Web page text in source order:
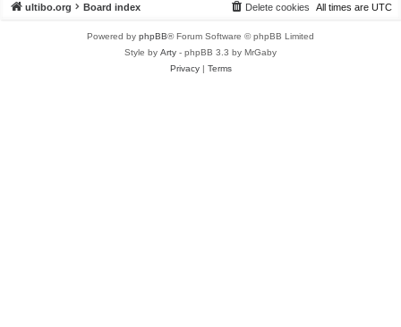
ultibo.org Board index All times are UTC
Delete cookies
Powered by phpBB® Forum Software © phpBB Limited
Style by Arty - phpBB 3.3 by MrGaby
Privacy| Terms